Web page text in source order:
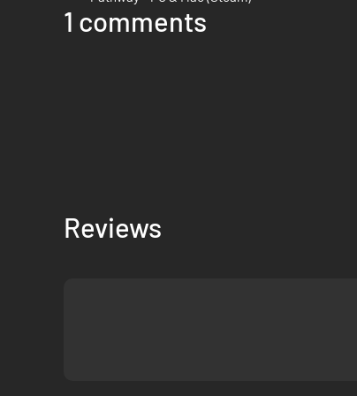
1 comments
Reviews